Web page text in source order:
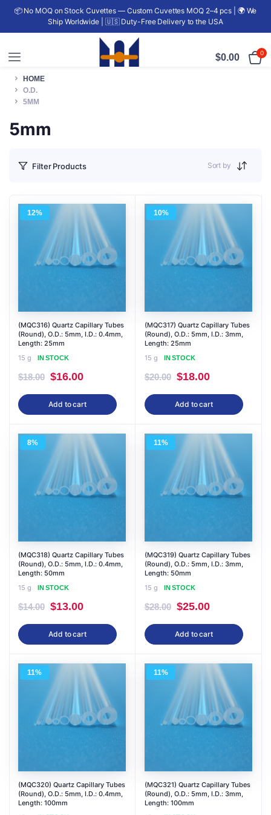
📦 No MOQ on Stock Cuvettes — Custom Cuvettes MOQ 2–4 pcs | 🌍 We
Ship Worldwide | 🇺🇸 Duty-Free Delivery to the USA
$0.00 0
HOME
O.D.
5MM
5mm
Filter Products Sort by
12%
(MQC316) Quartz Capillary Tubes
(Round), O.D.: 5mm, I.D.: 0.4mm,
Length: 25mm
15 g
IN STOCK
$18.00 Original
price
was:
$16.00Current
price
is:
Add to cart
10%
(MQC317) Quartz Capillary Tubes
(Round), O.D.: 5mm, I.D.: 3mm,
Length: 25mm
15 g
IN STOCK
$20.00 Original
price
was:
$18.00Current
price
is:
Add to cart
8%
(MQC318) Quartz Capillary Tubes
(Round), O.D.: 5mm, I.D.: 0.4mm,
Length: 50mm
15 g
IN STOCK
$14.00 Original
price
was:
$13.00Current
price
is:
Add to cart
11%
(MQC319) Quartz Capillary Tubes
(Round), O.D.: 5mm, I.D.: 3mm,
Length: 50mm
15 g
IN STOCK
$28.00 Original
price
was:
$25.00Current
price
is:
Add to cart
11%
(MQC320) Quartz Capillary Tubes
(Round), O.D.: 5mm, I.D.: 0.4mm,
Length: 100mm
11%
(MQC321) Quartz Capillary Tubes
(Round), O.D.: 5mm, I.D.: 3mm,
Length: 100mm